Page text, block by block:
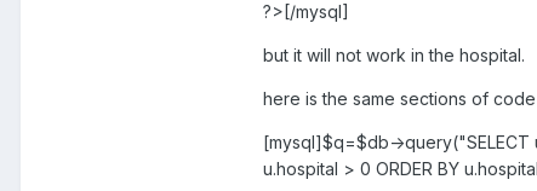
?>[/mysql]
but it will not work in the hospital.
here is the same sections of
[mysql]$q=$db->query("SELECT
u.hospital > 0 ORDER BY